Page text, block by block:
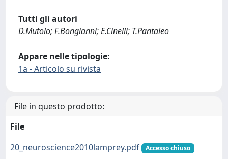
Tutti gli autori
D.Mutolo; F.Bongianni; E.Cinelli; T.Pantaleo
Appare nelle tipologie:
1a - Articolo su rivista
File in questo prodotto:
File
20_neuroscience2010lamprey.pdf
Accesso chiuso